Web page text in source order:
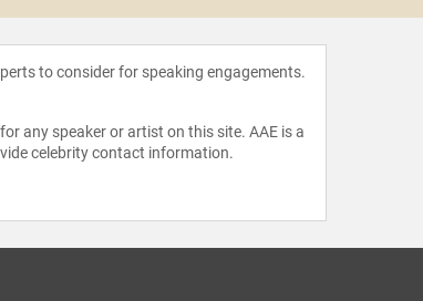
to consider for speaking engagements.
any speaker or artist on this site. AAE is a
celebrity contact information.